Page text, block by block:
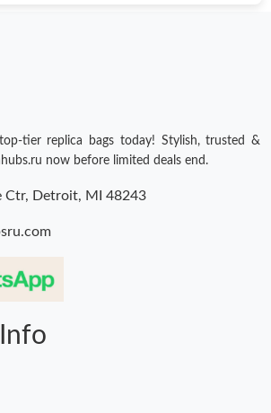
tier replica bags today! Stylish, trusted &
now before limited deals end.
Ctr, Detroit, MI 48243